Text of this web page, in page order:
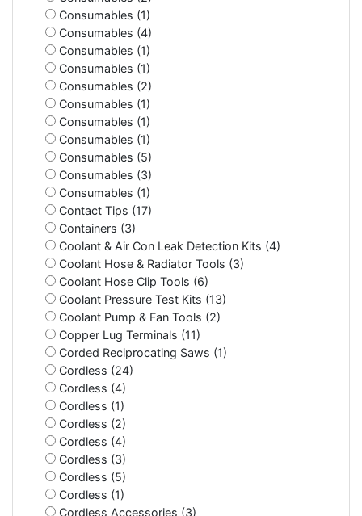
Consumables (1)
Consumables (4)
Consumables (1)
Consumables (1)
Consumables (2)
Consumables (1)
Consumables (1)
Consumables (1)
Consumables (5)
Consumables (3)
Consumables (1)
Contact Tips (17)
Containers (3)
Coolant & Air Con Leak Detection Kits (4)
Coolant Hose & Radiator Tools (3)
Coolant Hose Clip Tools (6)
Coolant Pressure Test Kits (13)
Coolant Pump & Fan Tools (2)
Copper Lug Terminals (11)
Corded Reciprocating Saws (1)
Cordless (24)
Cordless (4)
Cordless (1)
Cordless (2)
Cordless (4)
Cordless (3)
Cordless (5)
Cordless (1)
Cordless Accessories (3)